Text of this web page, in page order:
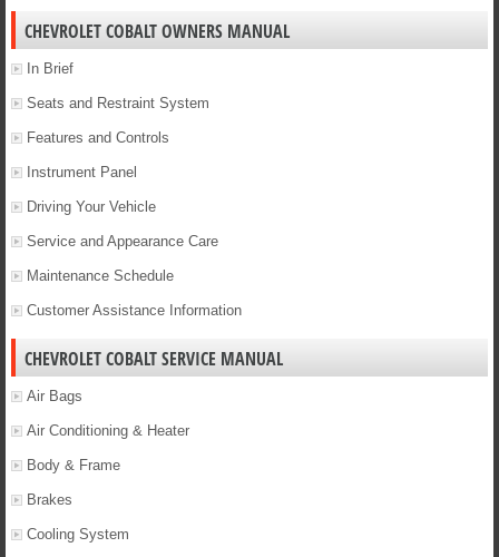
CHEVROLET COBALT OWNERS MANUAL
In Brief
Seats and Restraint System
Features and Controls
Instrument Panel
Driving Your Vehicle
Service and Appearance Care
Maintenance Schedule
Customer Assistance Information
CHEVROLET COBALT SERVICE MANUAL
Air Bags
Air Conditioning & Heater
Body & Frame
Brakes
Cooling System